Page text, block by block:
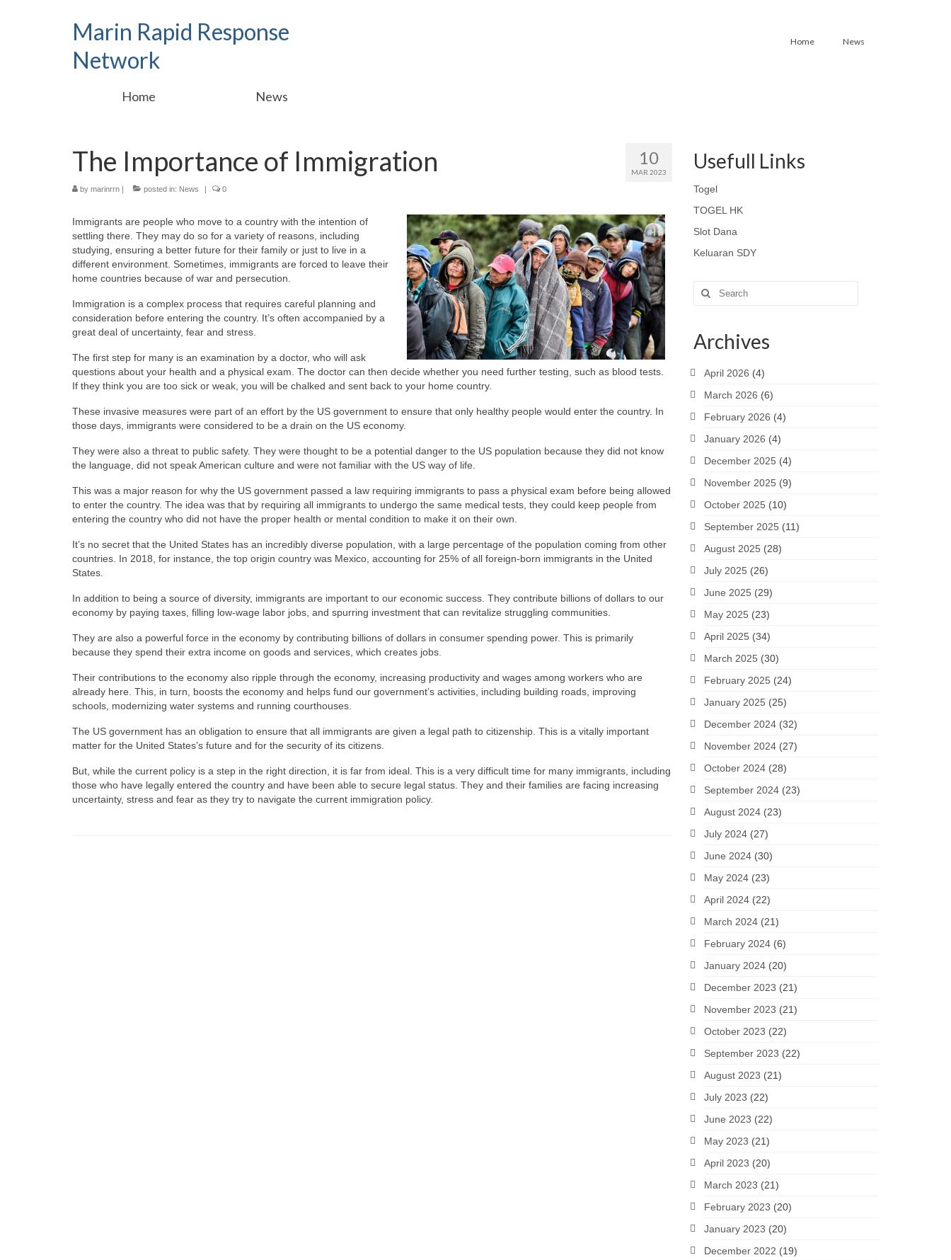
Marin Rapid Response
Network
Home News
Home News
10
MAR 2023
The Importance of Immigration
by marinrrn | posted in: News | 0
Immigrants are people who move to a country with the intention of
settling there. They may do so for a variety of reasons, including
studying, ensuring a better future for their family or just to live in a
different environment. Sometimes, immigrants are forced to leave their
home countries because of war and persecution.
Immigration is a complex process that requires careful planning and
consideration before entering the country. It’s often accompanied by a
great deal of uncertainty, fear and stress.
The first step for many is an examination by a doctor, who will ask
questions about your health and a physical exam. The doctor can then decide whether you need further testing, such as blood tests.
If they think you are too sick or weak, you will be chalked and sent back to your home country.
These invasive measures were part of an effort by the US government to ensure that only healthy people would enter the country. In
those days, immigrants were considered to be a drain on the US economy.
They were also a threat to public safety. They were thought to be a potential danger to the US population because they did not know
the language, did not speak American culture and were not familiar with the US way of life.
This was a major reason for why the US government passed a law requiring immigrants to pass a physical exam before being allowed
to enter the country. The idea was that by requiring all immigrants to undergo the same medical tests, they could keep people from
entering the country who did not have the proper health or mental condition to make it on their own.
It’s no secret that the United States has an incredibly diverse population, with a large percentage of the population coming from other
countries. In 2018, for instance, the top origin country was Mexico, accounting for 25% of all foreign-born immigrants in the United
States.
In addition to being a source of diversity, immigrants are important to our economic success. They contribute billions of dollars to our
economy by paying taxes, filling low-wage labor jobs, and spurring investment that can revitalize struggling communities.
They are also a powerful force in the economy by contributing billions of dollars in consumer spending power. This is primarily
because they spend their extra income on goods and services, which creates jobs.
Their contributions to the economy also ripple through the economy, increasing productivity and wages among workers who are
already here. This, in turn, boosts the economy and helps fund our government’s activities, including building roads, improving
schools, modernizing water systems and running courthouses.
The US government has an obligation to ensure that all immigrants are given a legal path to citizenship. This is a vitally important
matter for the United States’s future and for the security of its citizens.
But, while the current policy is a step in the right direction, it is far from ideal. This is a very difficult time for many immigrants, including
those who have legally entered the country and have been able to secure legal status. They and their families are facing increasing
uncertainty, stress and fear as they try to navigate the current immigration policy.
Usefull Links
Togel
TOGEL HK
Slot Dana
Keluaran SDY
Search
for:
Archives
April 2026 (4)
March 2026 (6)
February 2026 (4)
January 2026 (4)
December 2025 (4)
November 2025 (9)
October 2025 (10)
September 2025 (11)
August 2025 (28)
July 2025 (26)
June 2025 (29)
May 2025 (23)
April 2025 (34)
March 2025 (30)
February 2025 (24)
January 2025 (25)
December 2024(32)
November 2024(27)
October 2024(28)
September 2024(23)
August 2024(23)
July 2024(27)
June 2024(30)
May 2024(23)
April 2024(22)
March 2024(21)
February 2024(6)
January 2024(20)
December 2023 (21)
November 2023 (21)
October 2023 (22)
September 2023 (22)
August 2023 (21)
July 2023 (22)
June 2023 (22)
May 2023 (21)
April 2023 (20)
March 2023 (21)
February 2023 (20)
January 2023 (20)
December 2022 (19)